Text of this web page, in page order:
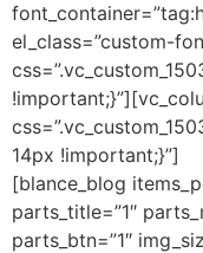
el_class=”custom-
14px !important;}”]
[blance_blog
parts_title=”1″
parts_btn=”1″